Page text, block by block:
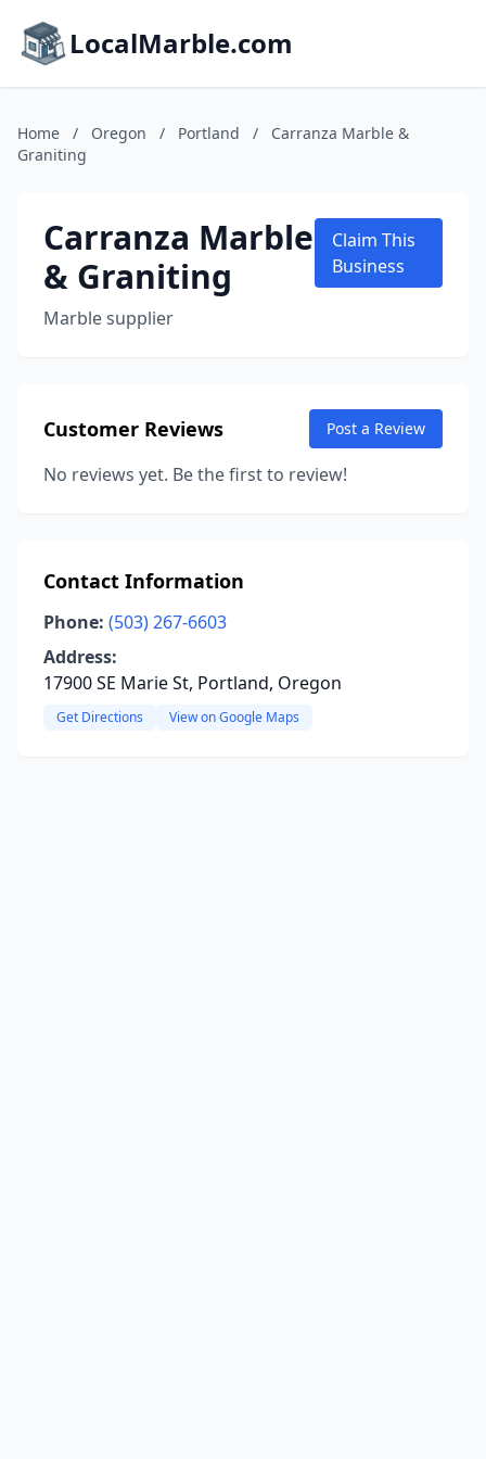
LocalMarble.com
Home / Oregon / Portland /
Carranza Marble &
Graniting
Carranza Marble
& Graniting
Marble supplier
Claim This
Business
Customer Reviews Post a Review
No reviews yet. Be the first to review!
Contact Information
Phone: (503) 267-6603
Address:
17900 SE Marie St, Portland, Oregon
Get Directions View on Google Maps